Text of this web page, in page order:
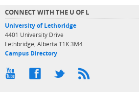
CONNECT WITH THE U OF L
University of Lethbridge
4401 University Drive
Lethbridge, Alberta T1K 3M4
Campus Directory